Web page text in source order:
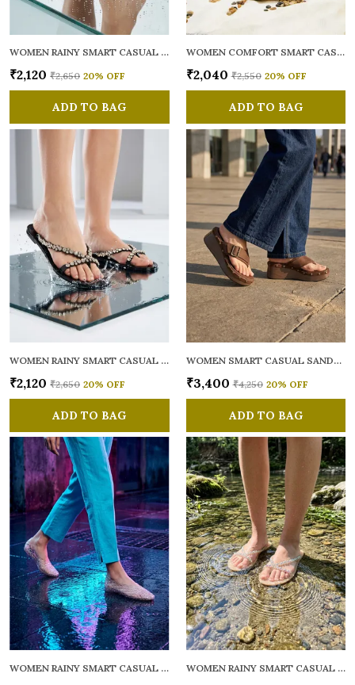
WOMEN RAINY SMART CASUAL FLATS OPEN TOE
₹2,120 ₹2,650 20% OFF
ADD TO BAG
WOMEN COMFORT SMART CASUAL SANDALS
₹2,040 ₹2,550 20% OFF
ADD TO BAG
WOMEN RAINY SMART CASUAL FLATS OPEN TOE
₹2,120 ₹2,650 20% OFF
ADD TO BAG
WOMEN SMART CASUAL SANDALS
₹3,400 ₹4,250 20% OFF
ADD TO BAG
WOMEN RAINY SMART CASUAL BALLERINAS WOMEN RAINY SMART CASUAL FLATS OPEN TOE